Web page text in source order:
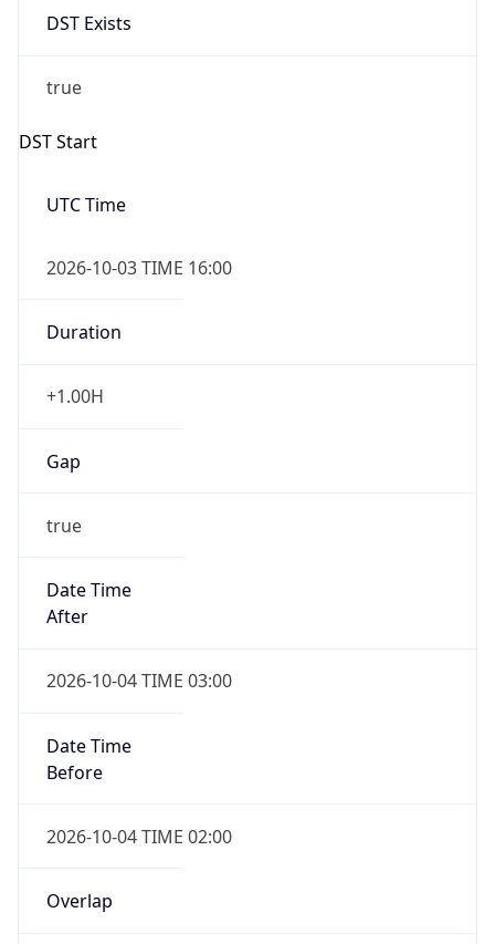
DST Exists
true
DST Start
UTC Time
2026-10-03 TIME 16:00
Duration
+1.00H
Gap
true
Date Time
After
2026-10-04 TIME 03:00
Date Time
Before
2026-10-04 TIME 02:00
Overlap